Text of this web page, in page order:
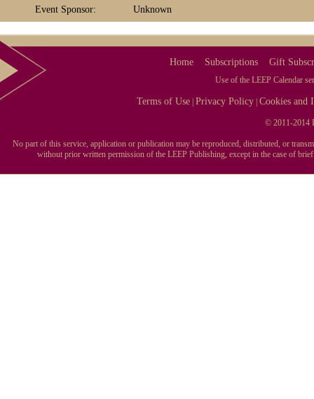
Event Sponsor: Unknown
Home Subscriptions Gift
Use of the LEEP Calendar
Terms of Use |Privacy Policy |Cookies and
© 2011-2014
No part of this service, application or publication may be reproduced, distributed, or
without prior written permission of the LEEP Publishing, except in the case of